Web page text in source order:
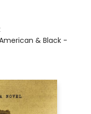
& Black -